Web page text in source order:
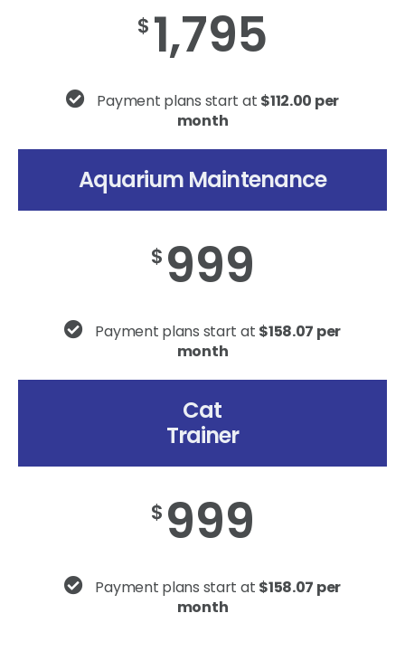
$ 1,795
Payment plans start at $112.00 per
month
Aquarium Maintenance
$ 999
Payment plans start at $158.07 per
month
Cat
Trainer
$ 999
Payment plans start at $158.07 per
month